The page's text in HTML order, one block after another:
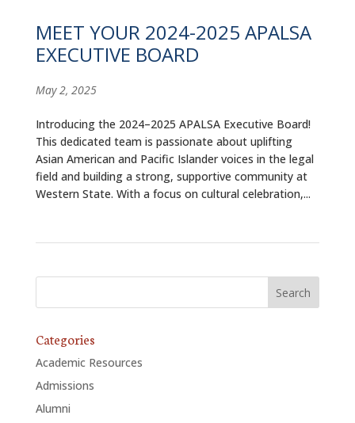
MEET YOUR 2024-2025 APALSA
EXECUTIVE BOARD
May 2, 2025
Introducing the 2024–2025 APALSA Executive Board!
This dedicated team is passionate about uplifting
Asian American and Pacific Islander voices in the legal
field and building a strong, supportive community at
Western State. With a focus on cultural celebration,...
Categories
Academic Resources
Admissions
Alumni